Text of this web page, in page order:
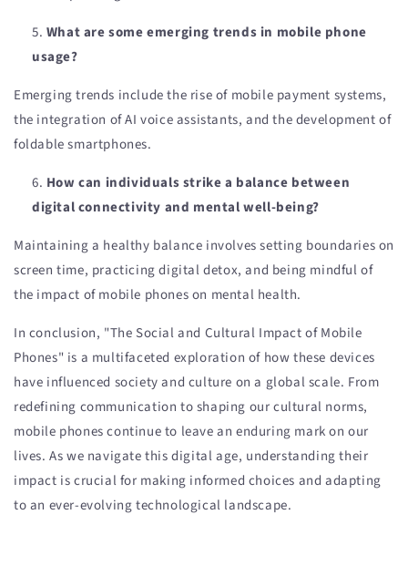
What are some emerging trends in mobile phone
usage?
Emerging trends include the rise of mobile payment systems,
the integration of AI voice assistants, and the development of
foldable smartphones.
How can individuals strike a balance between
digital connectivity and mental well-being?
Maintaining a healthy balance involves setting boundaries on
screen time, practicing digital detox, and being mindful of
the impact of mobile phones on mental health.
In conclusion, "The Social and Cultural Impact of Mobile
Phones" is a multifaceted exploration of how these devices
have influenced society and culture on a global scale. From
redefining communication to shaping our cultural norms,
mobile phones continue to leave an enduring mark on our
lives. As we navigate this digital age, understanding their
impact is crucial for making informed choices and adapting
to an ever-evolving technological landscape.